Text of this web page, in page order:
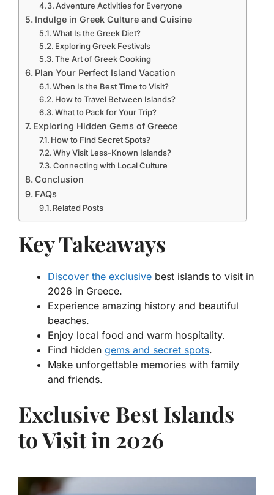
Adventure Activities for Everyone
Indulge in Greek Culture and Cuisine
What Is the Greek Diet?
Exploring Greek Festivals
The Art of Greek Cooking
Plan Your Perfect Island Vacation
When Is the Best Time to Visit?
How to Travel Between Islands?
What to Pack for Your Trip?
Exploring Hidden Gems of Greece
How to Find Secret Spots?
Why Visit Less-Known Islands?
Connecting with Local Culture
Conclusion
FAQs
Related Posts
Key Takeaways
Discover the exclusive best islands to visit in
2026 in Greece.
Experience amazing history and beautiful
beaches.
Enjoy local food and warm hospitality.
Find hidden gems and secret spots.
Make unforgettable memories with family
and friends.
Exclusive Best Islands
to Visit in 2026